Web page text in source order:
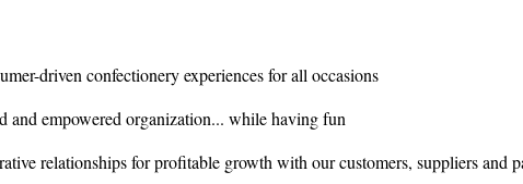
driven confectionery experiences for all occasions
and empowered organization... while having fun
relationships for profitable growth with our customers, suppliers and